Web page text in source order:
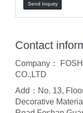
Send Inquiry
Contact
Company：
CO.,LTD
Add：No. 13,
Decorative